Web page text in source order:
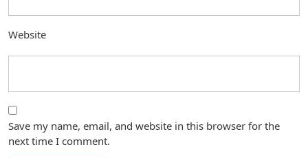
Website
Save my name, email, and website in this browser for the
next time I comment.